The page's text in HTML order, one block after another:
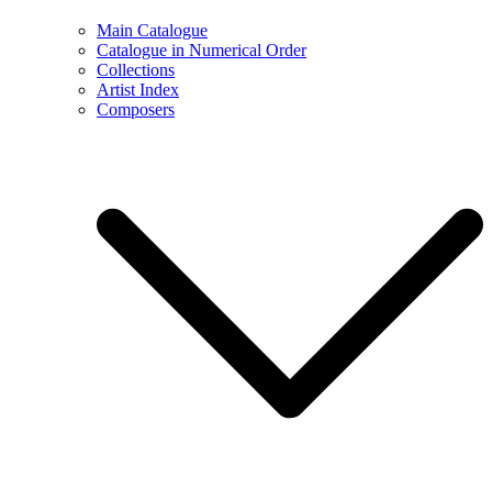
Main Catalogue
Catalogue in Numerical Order
Collections
Artist Index
Composers